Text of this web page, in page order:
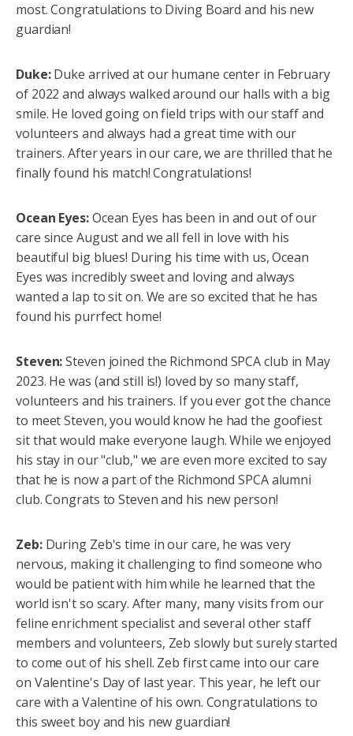
most. Congratulations to Diving Board and his new
guardian!
Duke:Duke arrived at our humane center in February
of 2022 and always walked around our halls with a big
smile. He loved going on field trips with our staff and
volunteers and always had a great time with our
trainers. After years in our care, we are thrilled that he
finally found his match! Congratulations!
Ocean Eyes:Ocean Eyes has been in and out of our
care since August and we all fell in love with his
beautiful big blues! During his time with us, Ocean
Eyes was incredibly sweet and loving and always
wanted a lap to sit on. We are so excited that he has
found his purrfect home!
Steven:Steven joined the Richmond SPCA club in May
2023. He was (and still is!) loved by so many staff,
volunteers and his trainers. If you ever got the chance
to meet Steven, you would know he had the goofiest
sit that would make everyone laugh. While we enjoyed
his stay in our "club," we are even more excited to say
that he is now a part of the Richmond SPCA alumni
club. Congrats to Steven and his new person!
Zeb:During Zeb's time in our care, he was very
nervous, making it challenging to find someone who
would be patient with him while he learned that the
world isn't so scary. After many, many visits from our
feline enrichment specialist and several other staff
members and volunteers, Zeb slowly but surely started
to come out of his shell. Zeb first came into our care
on Valentine's Day of last year. This year, he left our
care with a Valentine of his own. Congratulations to
this sweet boy and his new guardian!